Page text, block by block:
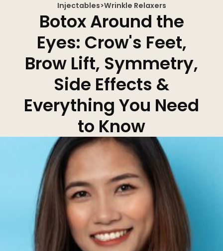
INJECTABLES
Wrinkle Relaxer(Botox, Xeomin, Dysport)
Lip Filler
Dermal Filler
PRF
Butt Lift
SKIN
DiamondGlow Facial
Hydrafacial
Facials
Microneedling
Injectables>Wrinkle Relaxers
Botox Around the
Eyes: Crow's Feet,
Brow Lift, Symmetry,
Side Effects &
Everything You Need
to Know